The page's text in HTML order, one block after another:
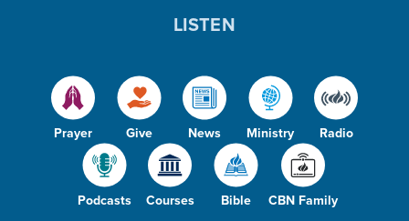
Prayer Give News Ministry Radio
Podcasts Courses Bible CBN Family
LISTEN